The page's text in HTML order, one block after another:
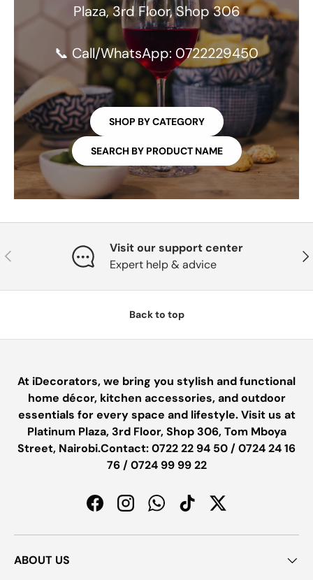
Plaza, 3rd Floor, Shop 306
📞 Call/WhatsApp: 0722229450
SHOP BY CATEGORY
SEARCH BY PRODUCT NAME
PREVIOUS
Visit our support center
Expert help & advice
Back to top
At iDecorators, we bring you stylish and functional
home décor, kitchen accessories, and outdoor
essentials for every space and lifestyle. Visit us at
Platinum Plaza, 3rd Floor, Shop 306, Tom Mboya
Street, Nairobi.Contact: 0722 22 94 50 / 0724 24 16
76 / 0724 99 99 22
FacebookInstagramWhatsAppTikTokTwitter
ABOUT US